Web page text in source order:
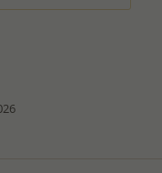
to accommodate your
you need further